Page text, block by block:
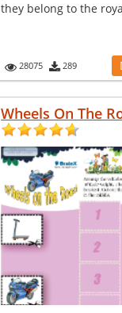
they belong to the
28075 289
Wheels On The